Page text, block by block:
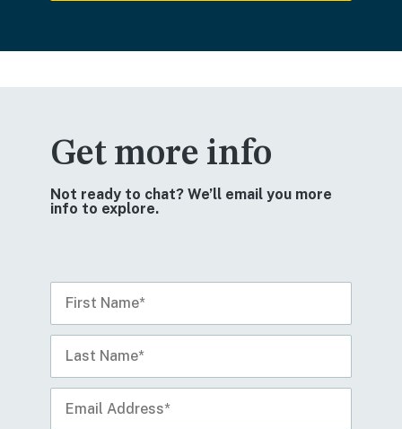
Get more info
Not ready to chat? We’ll email you more
info to explore.